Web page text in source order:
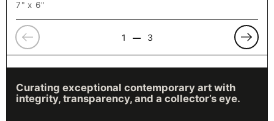
7" x 6"
Previous
1 3
Curating exceptional contemporary art with
integrity, transparency, and a collector’s eye.